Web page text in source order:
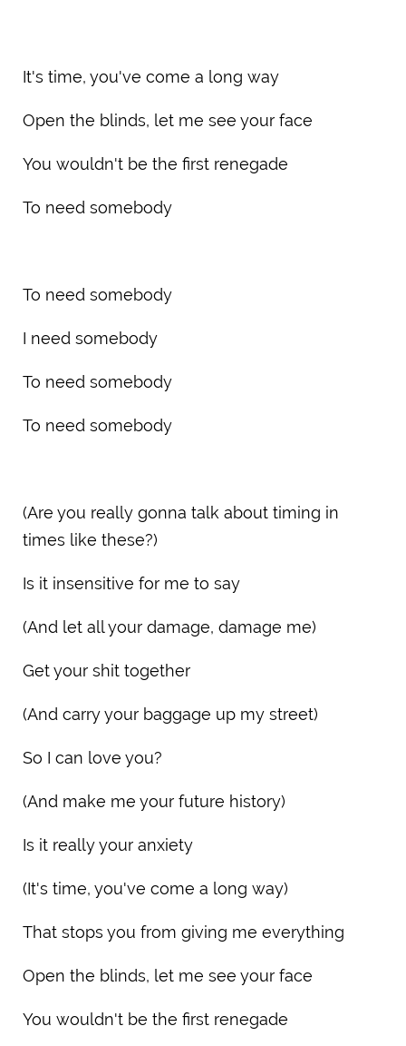
It's time, you've come a long way
Open the blinds, let me see your face
You wouldn't be the first renegade
To need somebody
To need somebody
I need somebody
To need somebody
To need somebody
(Are you really gonna talk about timing in
times like these?)
Is it insensitive for me to say
(And let all your damage, damage me)
Get your shit together
(And carry your baggage up my street)
So I can love you?
(And make me your future history)
Is it really your anxiety
(It's time, you've come a long way)
That stops you from giving me everything
Open the blinds, let me see your face
You wouldn't be the first renegade